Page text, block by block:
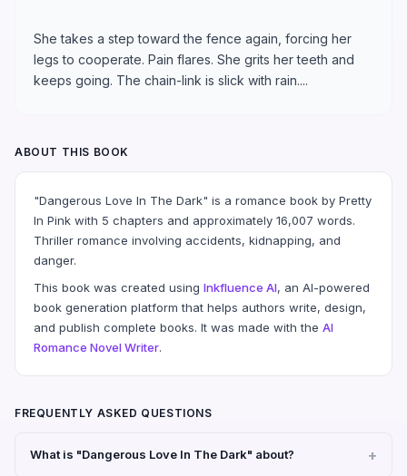
She takes a step toward the fence again, forcing her
legs to cooperate. Pain flares. She grits her teeth and
keeps going. The chain-link is slick with rain....
ABOUT THIS BOOK
"Dangerous Love In The Dark" is a romance book by Pretty
In Pink with 5 chapters and approximately 16,007 words.
Thriller romance involving accidents, kidnapping, and
danger.
This book was created using Inkfluence AI, an AI-powered
book generation platform that helps authors write, design,
and publish complete books. It was made with the AI
Romance Novel Writer.
FREQUENTLY ASKED QUESTIONS
What is "Dangerous Love In The Dark" about?